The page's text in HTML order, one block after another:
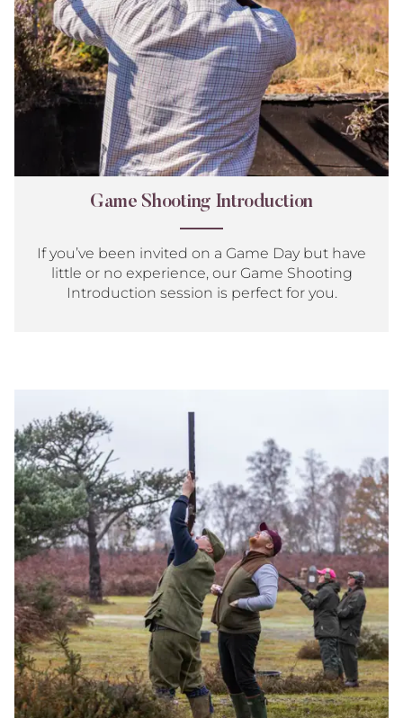
Game Shooting Introduction
If you’ve been invited on a Game Day but have
little or no experience, our Game Shooting
Introduction session is perfect for you.
Game
Day
vs
In
the
Field